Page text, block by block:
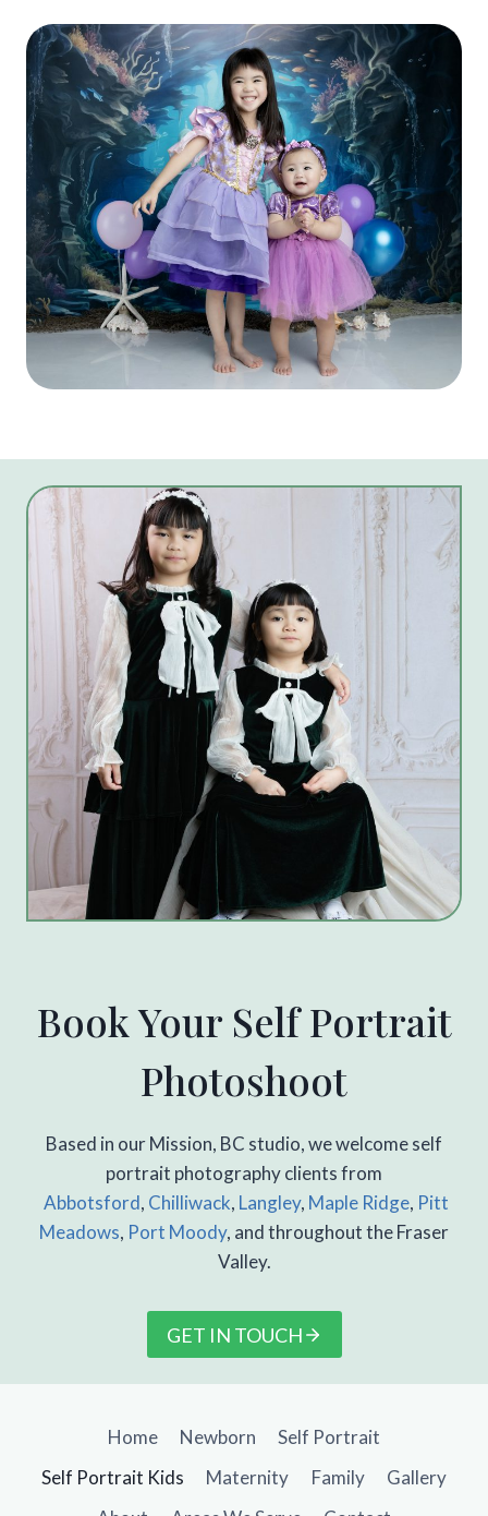
Book Your Self Portrait
Photoshoot
Based in our Mission, BC studio, we welcome self
portrait photography clients from
Abbotsford, Chilliwack, Langley, Maple Ridge, Pitt
Meadows, Port Moody, and throughout the Fraser
Valley.
GET IN TOUCH
Home Newborn
Self Portrait
Self Portrait Kids
Maternity Family
Gallery